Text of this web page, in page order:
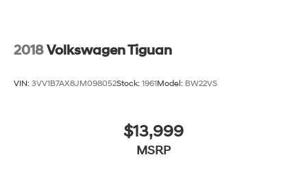
2018Volkswagen Tiguan
VIN: 3VV1B7AX8JM098052Stock: 1961Model: BW22VS
$13,999
MSRP